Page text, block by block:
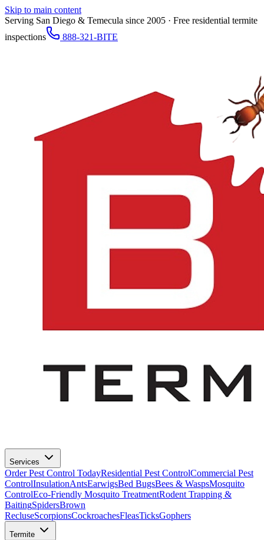
Skip to main content
Serving San Diego & Temecula since 2005 · Free residential termite
inspections
888-321-BITE
Services
Order Pest Control TodayResidential Pest ControlCommercial Pest
ControlInsulationAntsEarwigsBed BugsBees & WaspsMosquito
ControlEco-Friendly Mosquito TreatmentRodent Trapping &
BaitingSpidersBrown
RecluseScorpionsCockroachesFleasTicksGophers
Termite